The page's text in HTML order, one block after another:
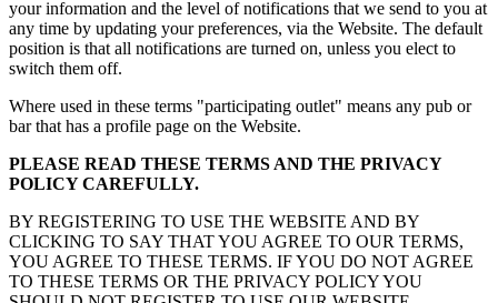
your information and the level of notifications that we send to you at
any time by updating your preferences, via the Website. The default
position is that all notifications are turned on, unless you elect to
switch them off.
Where used in these terms "participating outlet" means any pub or
bar that has a profile page on the Website.
PLEASE READ THESE TERMS AND THE PRIVACY
POLICY CAREFULLY.
BY REGISTERING TO USE THE WEBSITE AND BY
CLICKING TO SAY THAT YOU AGREE TO OUR TERMS,
YOU AGREE TO THESE TERMS. IF YOU DO NOT AGREE
TO THESE TERMS OR THE PRIVACY POLICY YOU